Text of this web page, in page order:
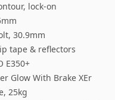
lock-on
30.9mm
tape & reflectors
E350+
Glow With Brake XEr
25kg